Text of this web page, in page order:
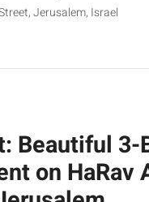
Jerusalem, Israel
Beautiful 3-
on HaRav